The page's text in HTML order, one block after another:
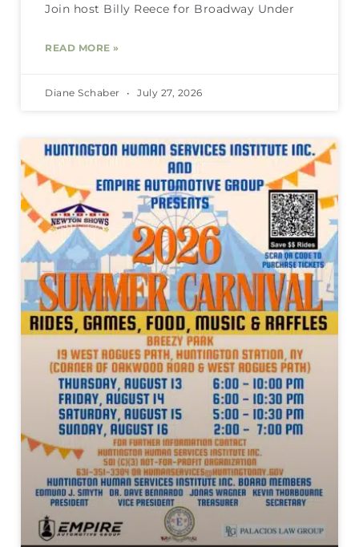
Join host Billy Reece for Broadway Under
READ MORE »
Diane Schaber July 27, 2026